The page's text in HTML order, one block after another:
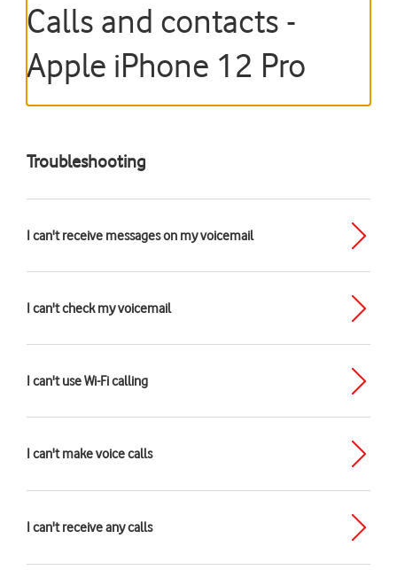
Calls and contacts -
Apple iPhone 12 Pro
Troubleshooting
I can't receive messages on my voicemail
I can't check my voicemail
I can't use Wi-Fi calling
I can't make voice calls
I can't receive any calls